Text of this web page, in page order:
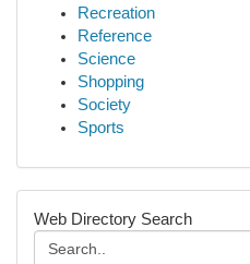
Recreation
Reference
Science
Shopping
Society
Sports
Web Directory Search